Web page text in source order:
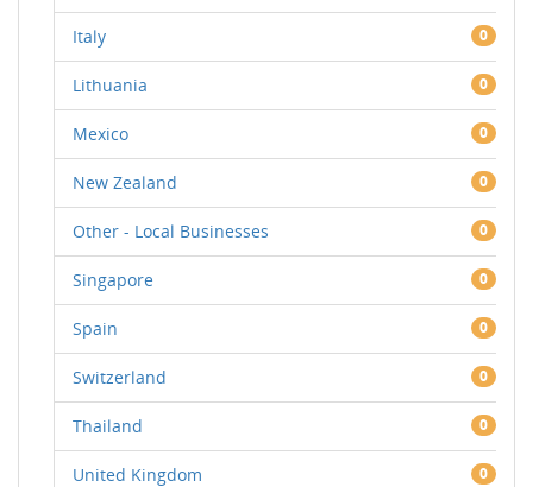
Italy 0
Lithuania 0
Mexico 0
New Zealand 0
Other - Local Businesses 0
Singapore 0
Spain 0
Switzerland 0
Thailand 0
United Kingdom 0